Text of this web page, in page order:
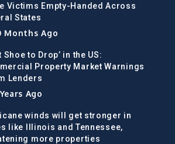
Victims Empty-Handed Across
States
Months Ago
Shoe to Drop’ in the US:
Property Market Warnings
Lenders
Ago
winds will get stronger in
like Illinois and Tennessee,
more properties